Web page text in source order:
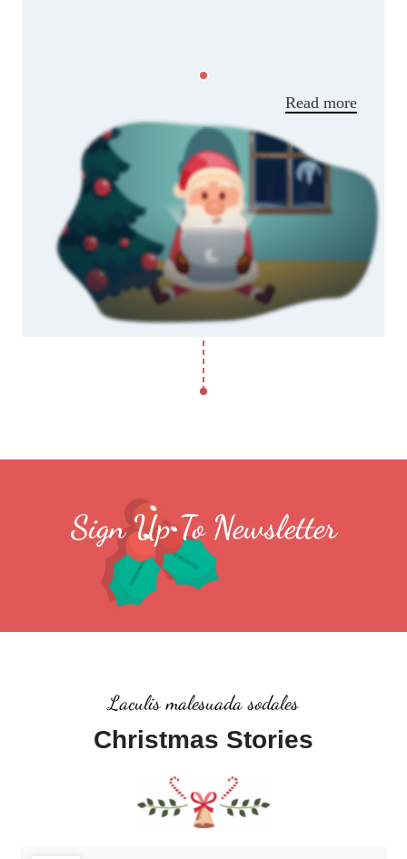
parturient adipiscing natoque.
Read more
Sign Up To Newsletter
Laculis malesuada sodales
Christmas Stories